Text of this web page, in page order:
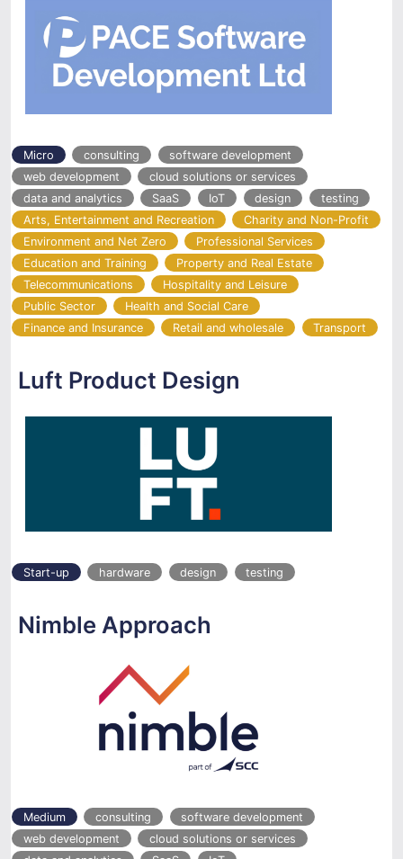
Micro consulting
software development
web development
cloud solutions or services
data and analytics
SaaS IoT design
testing
Arts, Entertainment and Recreation
Charity and Non-Profit
Environment and Net Zero
Professional Services
Education and Training
Property and Real Estate
Telecommunications
Hospitality and Leisure
Public Sector
Health and Social Care
Finance and Insurance
Retail and wholesale Transport
Luft Product Design
Start-up hardware design testing
Nimble Approach
Medium consulting
software development
web development
cloud solutions or services